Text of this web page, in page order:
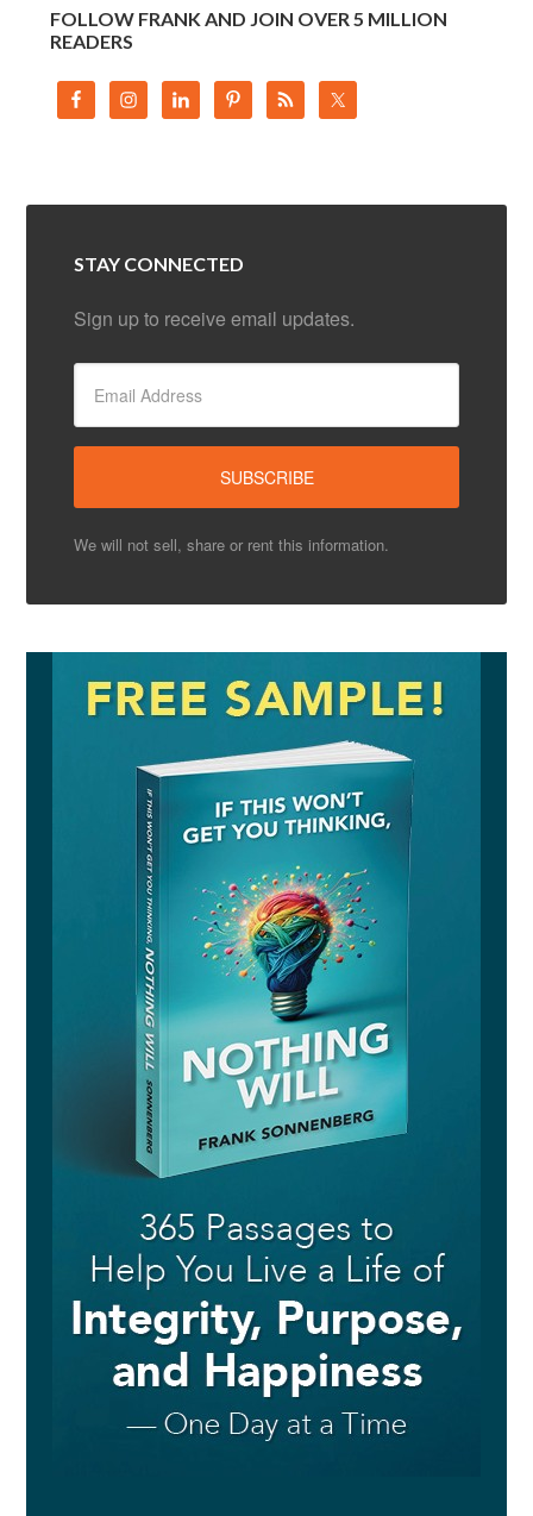
FOLLOW FRANK AND JOIN OVER 5 MILLION
READERS
STAY CONNECTED
Sign up to receive email updates.
We will not sell, share or rent this information.